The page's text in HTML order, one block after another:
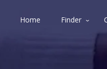
Home Finder